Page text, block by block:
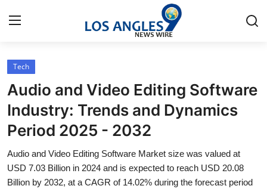
Home
Press Release
Contact
Privacy Policy
Tech
Audio and Video Editing Software
Industry: Trends and Dynamics
Period 2025 - 2032
Audio and Video Editing Software Market size was valued at
USD 7.03 Billion in 2024 and is expected to reach USD 20.08
Billion by 2032, at a CAGR of 14.02% during the forecast period